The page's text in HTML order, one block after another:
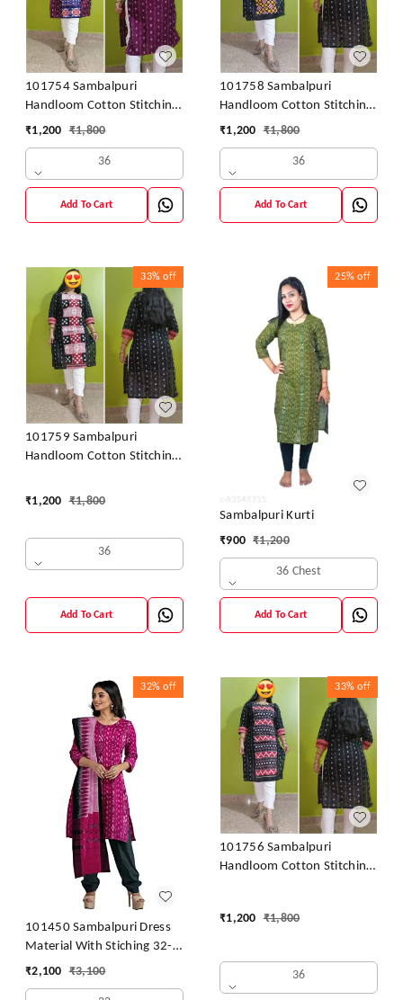
101754 Sambalpuri
Handloom Cotton Stitching
Kurti
₹1,200 ₹1,800
36
Add To Cart
101758 Sambalpuri
Handloom Cotton Stitching
Kurti
₹1,200 ₹1,800
36
Add To Cart
33% off
101759 Sambalpuri
Handloom Cotton Stitching
₹1,200 ₹1,800
36
Add To Cart
25% off
Sambalpuri Kurti
₹900 ₹1,200
36 Chest
Add To Cart
32% off
101450 Sambalpuri Dress
Material With Stiching 32-
42 Size
₹2,100 ₹3,100
33% off
101756 Sambalpuri
Handloom Cotton Stitching
₹1,200 ₹1,800
36